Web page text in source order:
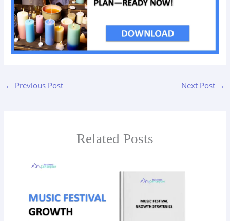
← Previous Post Next Post →
Related Posts